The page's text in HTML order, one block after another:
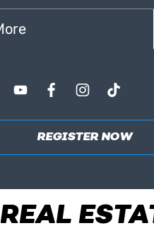
cryptocurrencies
also been touched by
topic and get to know
REGISTER NOW